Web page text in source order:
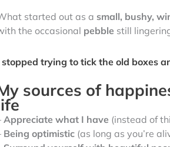
started out as a small, bushy,
the occasional pebble still
stopped trying to tick the old boxes
sources of
Appreciate what I have (instead of
Being optimistic (as long as you’re